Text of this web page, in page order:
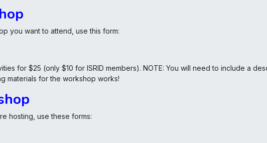
you want to attend, use this form:
for $25 (only $10 for ISRID members). NOTE: You will need to include a
materials for the workshop works!
hosting, use these forms: